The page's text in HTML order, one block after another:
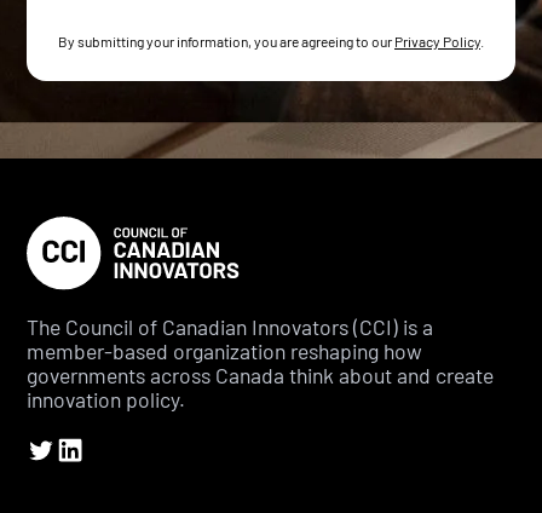
By submitting your information, you are agreeing to our Privacy Policy
The Council of Canadian Innovators (CCI) is a
member-based organization reshaping how
governments across Canada think about and create
innovation policy.